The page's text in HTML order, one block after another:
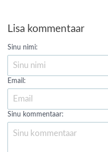
Lisa kommentaar
Sinu nimi:
Email:
Sinu kommentaar: